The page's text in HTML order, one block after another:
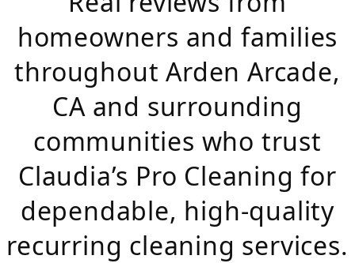
homeowners and families
throughout Arden Arcade,
CA and surrounding
communities who trust
Claudia’s Pro Cleaning for
dependable, high-quality
recurring cleaning services.